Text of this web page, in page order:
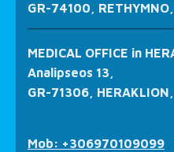
GR-74100, RETHYMNO,
MEDICAL OFFICE in
Analipseos 13,
GR-71306, HERAKLION,
Mob: +306970109099